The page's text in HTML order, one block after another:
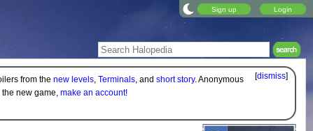
Sign up Login
[dismiss]
from the new levels, Terminals, and short story. Anonymous
new game, make an account!